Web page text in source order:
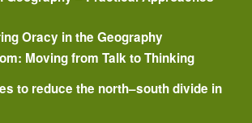
Oracy in the Geography
Moving from Talk to Thinking
to reduce the north–south divide in